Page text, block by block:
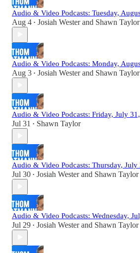
Audio & Video Podcasts: Tuesday,
Aug 4 • Josiah Westerand Shawn Taylor
Audio & Video Podcasts: Monday,
Aug 3 • Josiah Westerand Shawn Taylor
Audio & Video Podcasts: Friday, July
Jul 31 • Shawn Taylor
Audio & Video Podcasts: Thursday, July
Jul 30 • Josiah Westerand Shawn Taylor
Audio & Video Podcasts: Wednesday,
Jul 29 • Josiah Westerand Shawn Taylor